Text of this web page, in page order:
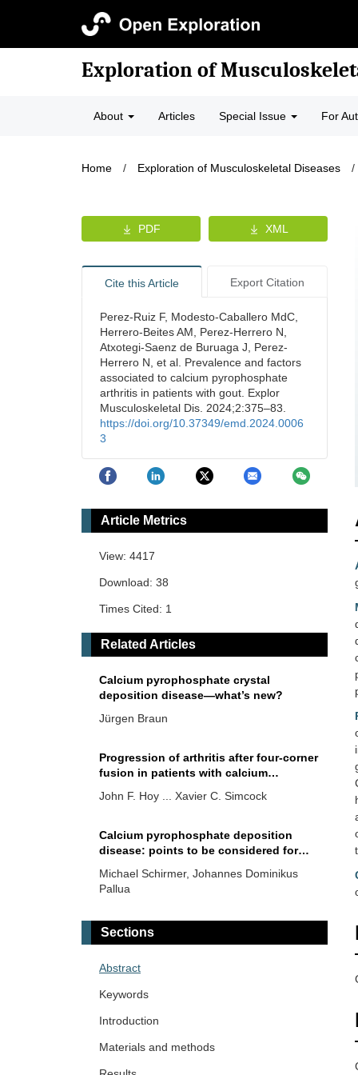
Exploration of
About Articles Special Issue For
Home / Exploration of Musculoskeletal Diseases /
PDF XML
Cite this Article Export Citation
Perez-Ruiz F, Modesto-Caballero MdC,
Herrero-Beites AM, Perez-Herrero N,
Atxotegi-Saenz de Buruaga J, Perez-
Herrero N, et al. Prevalence and factors
associated to calcium pyrophosphate
arthritis in patients with gout. Explor
Musculoskeletal Dis. 2024;2:375–83.
https://doi.org/10.37349/emd.2024.0006
3
Article Metrics
View: 4417
Download: 38
Times Cited: 1
Related Articles
Calcium pyrophosphate crystal
deposition disease—what’s new?
Jürgen Braun
Progression of arthritis after four-corner
fusion in patients with calcium
case series of eleven patients
John F. Hoy ... Xavier C. Simcock
Calcium pyrophosphate deposition
disease: points to be considered for
Michael Schirmer, Johannes Dominikus
Pallua
Treatment strategies for calcium
pyrophosphate deposition disease
Anna J. Turlej, Angelo L. Gaffo
differential therapeutic challenges
Maria L. Voulgari, Herbert Kellner
Sections
Abstract
Keywords
Introduction
Materials and methods